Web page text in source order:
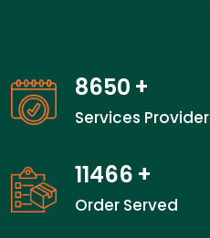
13550 +
Services Provider
18000 +
Order Served